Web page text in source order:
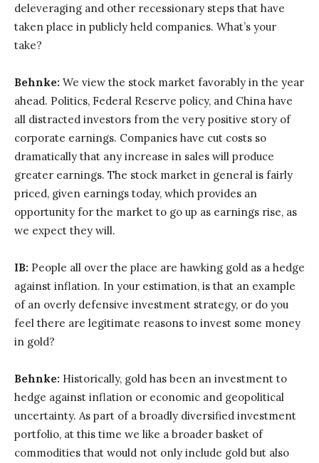
deleveraging and other recessionary steps that have
taken place in publicly held companies. What’s your
take?
Behnke: We view the stock market favorably in the year
ahead. Politics, Federal Reserve policy, and China have
all distracted investors from the very positive story of
corporate earnings. Companies have cut costs so
dramatically that any increase in sales will produce
greater earnings. The stock market in general is fairly
priced, given earnings today, which provides an
opportunity for the market to go up as earnings rise, as
we expect they will.
IB: People all over the place are hawking gold as a hedge
against inflation. In your estimation, is that an example
of an overly defensive investment strategy, or do you
feel there are legitimate reasons to invest some money
in gold?
Behnke: Historically, gold has been an investment to
hedge against inflation or economic and geopolitical
uncertainty. As part of a broadly diversified investment
portfolio, at this time we like a broader basket of
commodities that would not only include gold but also